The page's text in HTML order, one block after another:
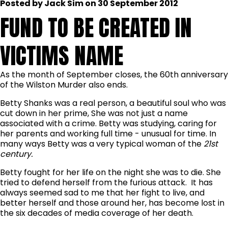
Posted by Jack Sim on 30 September 2012
FUND TO BE CREATED IN
VICTIMS NAME
As the month of September closes, the 60th anniversary
of the Wilston Murder also ends.
Betty Shanks was a real person, a beautiful soul who was
cut down in her prime, She was not just a name
associated with a crime. Betty was studying, caring for
her parents and working full time - unusual for time. In
many ways Betty was a very typical woman of the 21st
century.
Betty fought for her life on the night she was to die. She
tried to defend herself from the furious attack. It has
always seemed sad to me that her fight to live, and
better herself and those around her, has become lost in
the six decades of media coverage of her death.